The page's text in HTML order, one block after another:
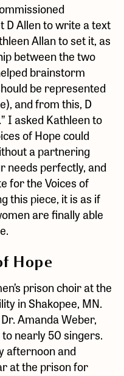
D Allen to write a text
Allan to set it, as
between the two
brainstorm
be represented
and from this, D
I asked Kathleen to
of Hope could
a partnering
needs perfectly, and
for the Voices of
this piece, it is as if
are finally able
Hope
prison choir at the
in Shakopee, MN.
Amanda Weber,
nearly 50 singers.
afternoon and
at the prison for